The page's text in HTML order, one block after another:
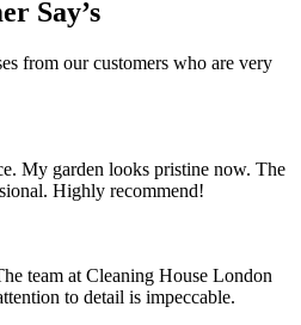
Say’s
from our customers who are very
My garden looks pristine now. The
Highly recommend!
team at Cleaning House London
to detail is impeccable.